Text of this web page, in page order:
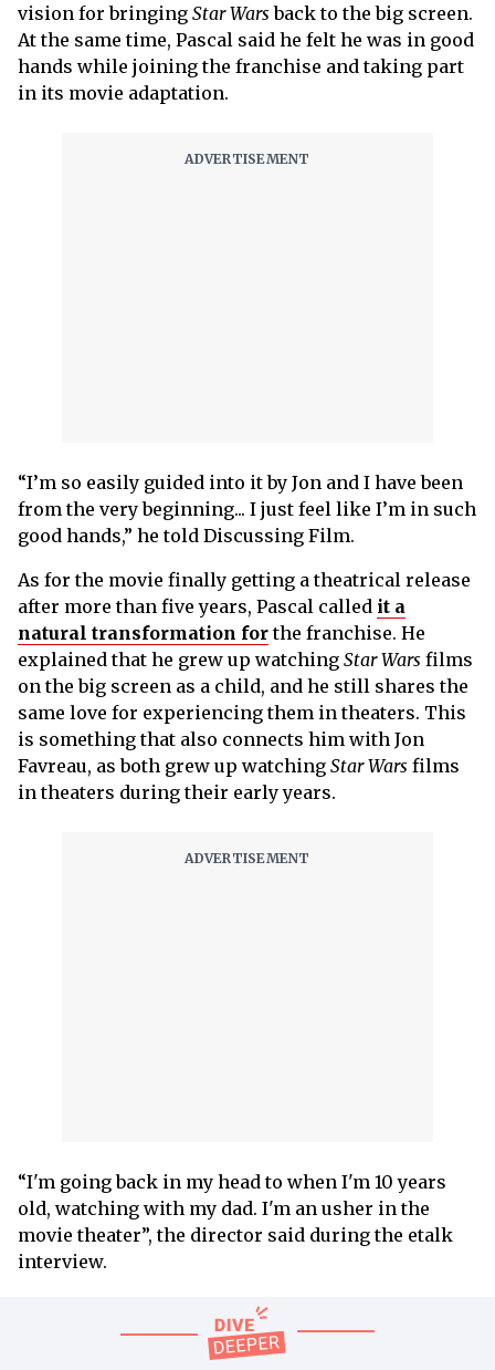
vision for bringing Star Warsback to the big screen.
At the same time, Pascal said he felt he was in good
hands while joining the franchise and taking part
in its movie adaptation.
“I’m so easily guided into it by Jon and I have been
from the very beginning... I just feel like I’m in such
good hands,” he told Discussing Film.
As for the movie finally getting a theatrical release
after more than five years, Pascal called it a
natural transformation forthe franchise. He
explained that he grew up watching Star Wars films
on the big screen as a child, and he still shares the
same love for experiencing them in theaters. This
is something that also connects him with Jon
Favreau, as both grew up watching Star Wars films
in theaters during their early years.
“I'm going back in my head to when I'm 10 years
old, watching with my dad. I'm an usher in the
movie theater”, the director said during the etalk
interview.